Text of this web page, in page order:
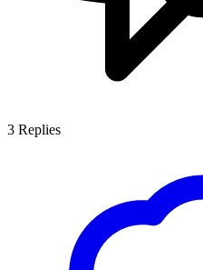
3 Replies